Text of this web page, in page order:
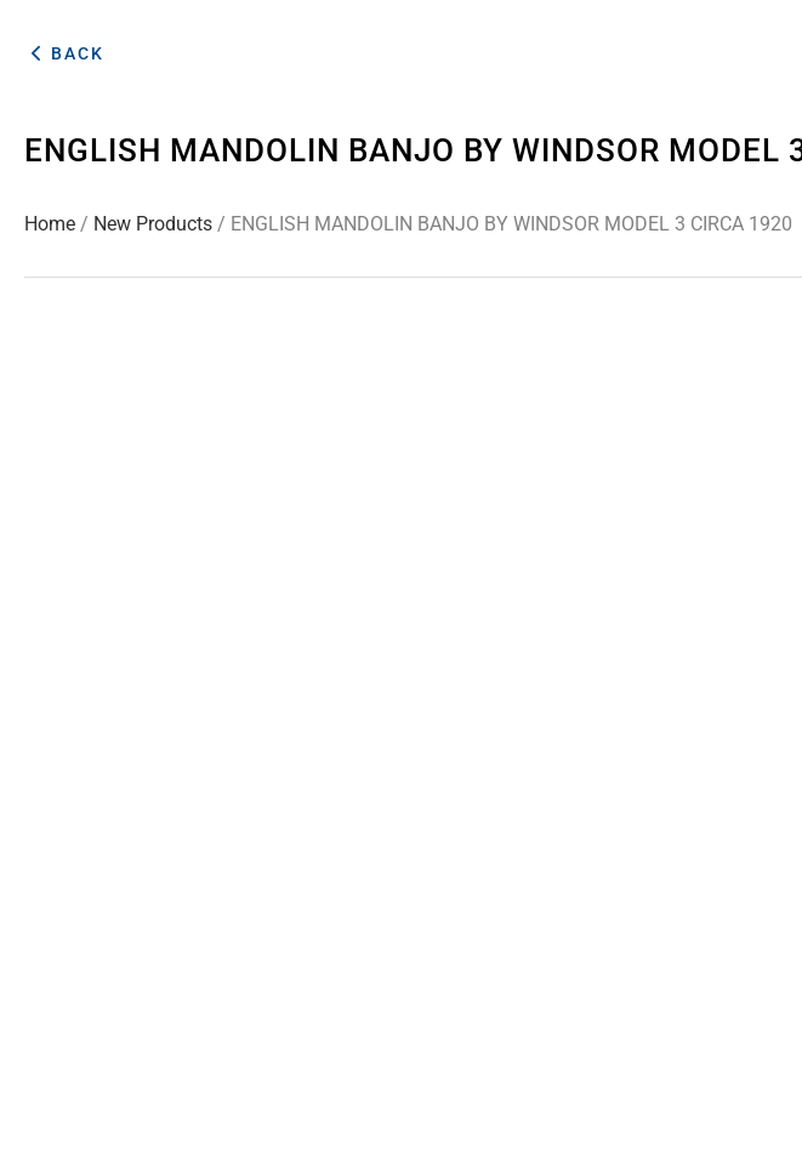
BACK
ENGLISH MANDOLIN BANJO BY WINDSOR MODEL
Home / New Products / ENGLISH MANDOLIN BANJO BY WINDSOR MODEL 3 CIRCA 1920